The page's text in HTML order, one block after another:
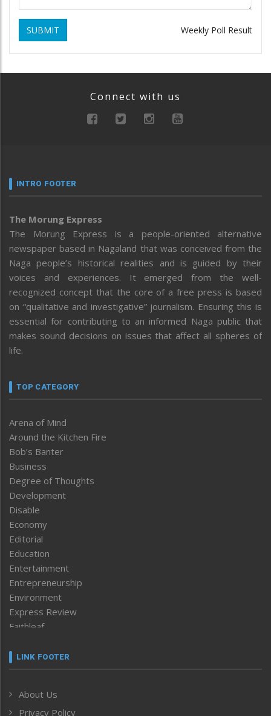
SUBMIT Weekly Poll Result
Connect with us
INTRO FOOTER
The Morung Express
The Morung Express is a people-oriented alternative
newspaper based in Nagaland that was conceived from the
Naga people’s historical realities and is guided by their
voices and experiences. It emerged from the well-
recognized concept that the core of a free press is based
on “qualitative and investigative” journalism. Ensuring this is
essential for contributing to an informed Naga public that
makes sound decisions on issues that affect all spheres of
life.
TOP CATEGORY
Arena of Mind
Around the Kitchen Fire
Bob’s Banter
Business
Degree of Thoughts
Development
Disable
Economy
Editorial
Education
Entertainment
Entrepreneurship
Environment
Express Review
Faithleaf
Frontpage
Human Rights
ICAR
LINK FOOTER
About Us
Privacy Policy